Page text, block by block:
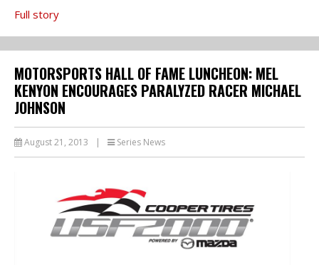
Full story
MOTORSPORTS HALL OF FAME LUNCHEON: MEL
KENYON ENCOURAGES PARALYZED RACER MICHAEL
JOHNSON
August 21, 2013 Series News